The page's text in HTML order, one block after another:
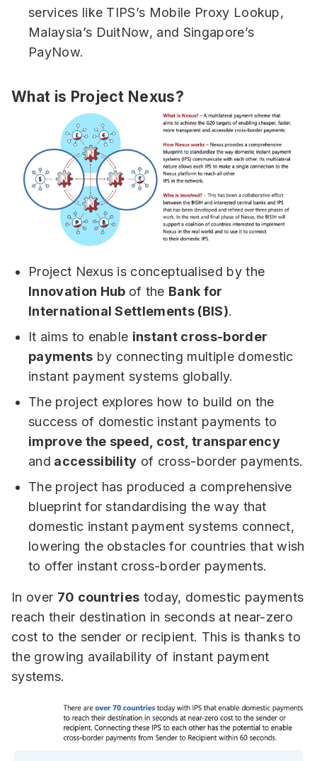
services like TIPS’s Mobile Proxy Lookup,
Malaysia’s DuitNow, and Singapore’s
PayNow.
What is Project Nexus?
Project Nexus is conceptualised by the
Innovation Hub of the Bank for
International Settlements (BIS).
It aims to enable instant cross-border
payments by connecting multiple domestic
instant payment systems globally.
The project explores how to build on the
success of domestic instant payments to
improve the speed, cost, transparency
and accessibility of cross-border payments.
The project has produced a comprehensive
blueprint for standardising the way that
domestic instant payment systems connect,
lowering the obstacles for countries that wish
to offer instant cross-border payments.
In over 70 countries today, domestic payments
reach their destination in seconds at near-zero
cost to the sender or recipient. This is thanks to
the growing availability of instant payment
systems.